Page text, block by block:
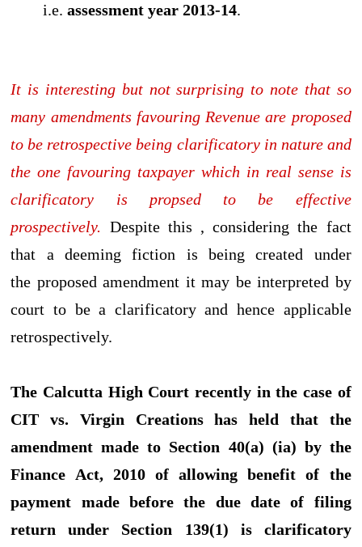
i.e.assessment year 2013-14.
It is interesting but not surprising to note that so
many amendments favouring Revenue are proposed
to be retrospective being clarificatory in nature and
the one favouring taxpayer which in real sense is
clarificatory is propsed to be effective
prospectively. Despite this , considering the fact
that a deeming fiction is being created under
the proposed amendment it may be interpreted by
court to be a clarificatory and hence applicable
retrospectively.
The Calcutta High Court recently in the case of
CIT vs. Virgin Creations has held that the
amendment made to Section 40(a) (ia) by the
Finance Act, 2010 of allowing benefit of the
payment made before the due date of filing
return under Section 139(1) is clarificatory